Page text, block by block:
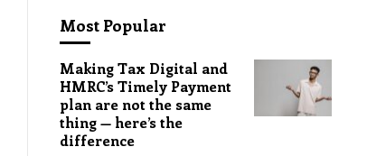
Most Popular
Making Tax Digital and
HMRC’s Timely Payment
plan are not the same
thing — here’s the
difference